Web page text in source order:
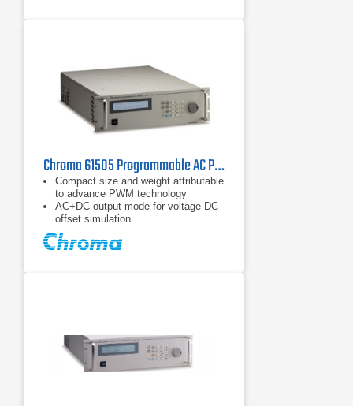
Chroma 61505 Programmable AC Power Source 4 kVA, 192 A
Compact size and weight attributable
to advance PWM technology
AC+DC output mode for voltage DC
offset simulation
Programmable slew rate setting for
changing voltage and frequency